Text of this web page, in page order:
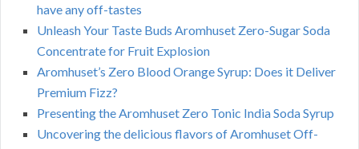
have any off-tastes
Unleash Your Taste Buds Aromhuset Zero-Sugar Soda
Concentrate for Fruit Explosion
Aromhuset’s Zero Blood Orange Syrup: Does it Deliver
Premium Fizz?
Presenting the Aromhuset Zero Tonic India Soda Syrup
Uncovering the delicious flavors of Aromhuset Off-